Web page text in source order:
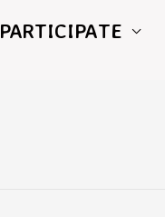
PARTICIPATE